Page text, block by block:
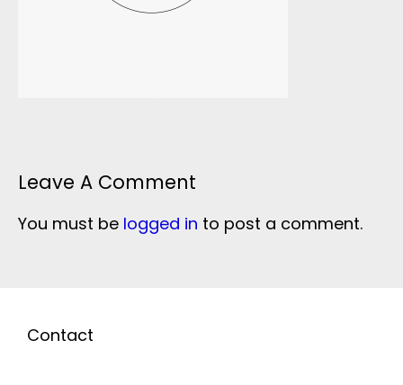
Leave A Comment
You must be logged in to post a comment.
Contact